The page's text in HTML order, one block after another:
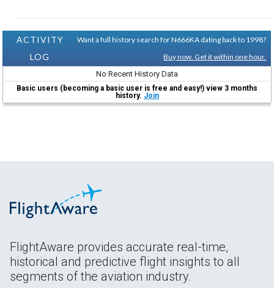
ACTIVITY
LOG
Want a full history search for N666KA dating back to 1998?
Buy now. Get it within one hour.
No Recent History Data
Basic users (becoming a basic user is free and easy!) view 3 months
history. Join
FlightAware provides accurate real-time,
historical and predictive flight insights to all
segments of the aviation industry.